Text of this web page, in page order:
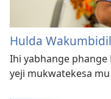
Hulda
Ihi yabhange
yeji mukwatekesa